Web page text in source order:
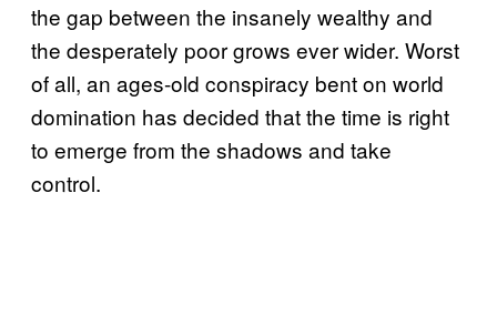
the gap between the insanely wealthy and
the desperately poor grows ever wider. Worst
of all, an ages-old conspiracy bent on world
domination has decided that the time is right
to emerge from the shadows and take
control.